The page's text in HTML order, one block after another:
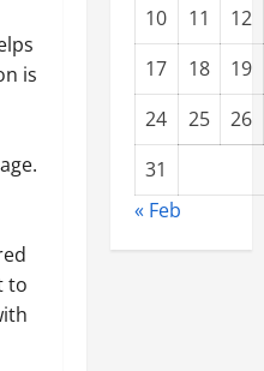
is
to
10
11
12
17
18
19
24
25
26
31
« Feb